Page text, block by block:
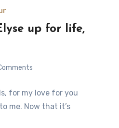
up for life,
for my love for you
me. Now that it’s